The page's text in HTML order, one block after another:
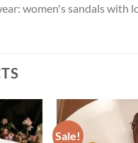
women's sandals with
Sale!